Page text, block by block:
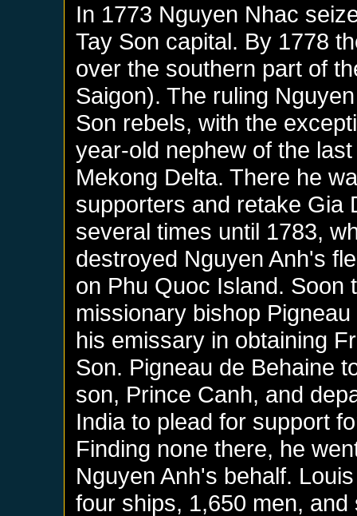
In 1773 Nguyen Nhac
Tay Son capital. By 1778
over the southern part of
Saigon). The ruling
Son rebels, with the
year-old nephew of the
Mekong Delta. There he
supporters and retake Gia
several times until 1783,
destroyed Nguyen Anh's
on Phu Quoc Island. Soon
missionary bishop
his emissary in obtaining
Son. Pigneau de Behaine
son, Prince Canh, and
India to plead for support
Finding none there, he
Nguyen Anh's behalf.
four ships, 1,650 men,